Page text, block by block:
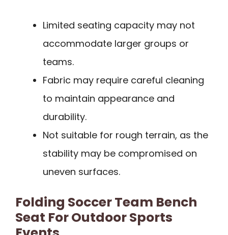
Limited seating capacity may not
accommodate larger groups or
teams.
Fabric may require careful cleaning
to maintain appearance and
durability.
Not suitable for rough terrain, as the
stability may be compromised on
uneven surfaces.
Folding Soccer Team Bench
Seat For Outdoor Sports